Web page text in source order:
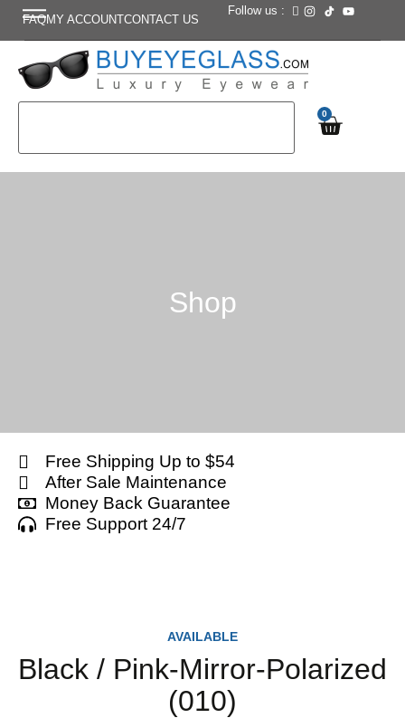
FAQMY ACCOUNTCONTACT US
Follow us :
0
Shop
Free Shipping Up to $54
After Sale Maintenance
Money Back Guarantee
Free Support 24/7
AVAILABLE
Black / Pink-Mirror-Polarized
(010)